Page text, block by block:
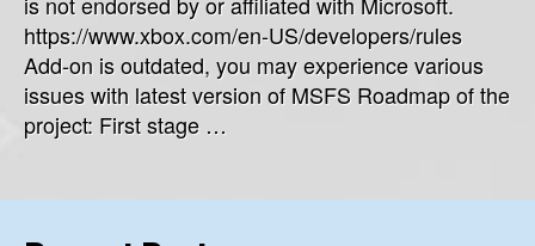
https://www.xbox.com/en-US/developers/rules
Add-on is outdated, you may experience various
issues with latest version of MSFS Roadmap of the
project: First stage …